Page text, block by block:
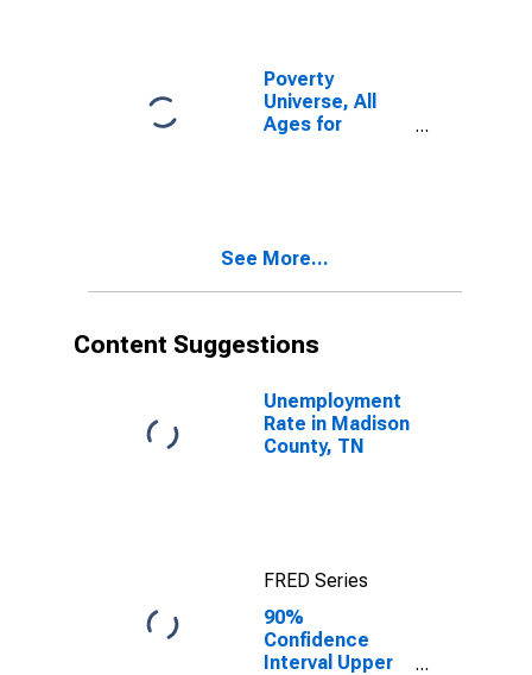
Poverty
Universe, All
Ages for
See More...
Content Suggestions
Unemployment
Rate in Madison
County, TN
FRED Series
90%
Confidence
Interval Upper